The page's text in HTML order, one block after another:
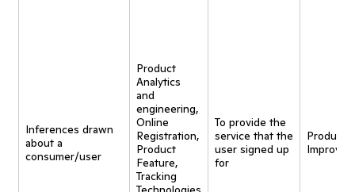
Inferences drawn
about a
consumer/user
Product
Analytics
and
engineering,
Online
Registration,
Product
Feature,
Tracking
To provide the
service that the
user signed up
for
Product